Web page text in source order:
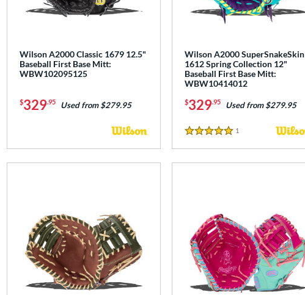
Wilson A2000 Classic 1679 12.5"
Baseball First Base Mitt:
WBW102095125
$329.95 Used from $279.95
Wilson A2000 SuperSnakeSkin
1612 Spring Collection 12"
Baseball First Base Mitt:
WBW10414012
$329.95 Used from $279.95
5 Stars
1